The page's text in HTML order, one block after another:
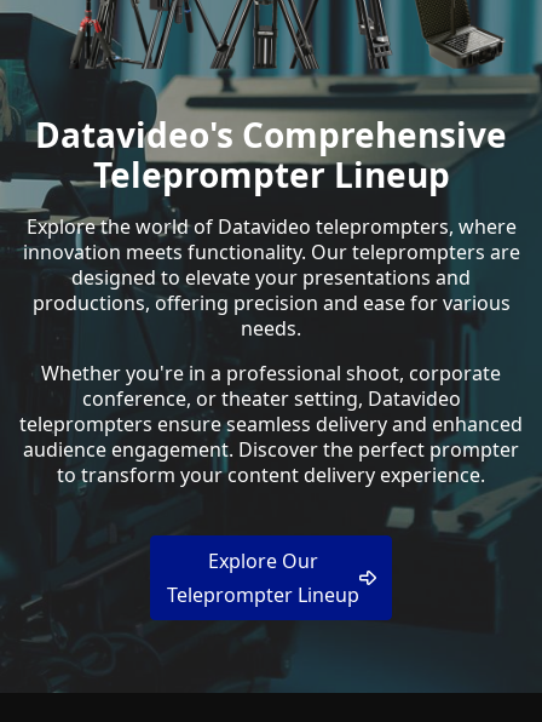
Datavideo's Comprehensive
Teleprompter Lineup
Explore the world of Datavideo teleprompters, where
innovation meets functionality. Our teleprompters are
designed to elevate your presentations and
productions, offering precision and ease for various
needs.
Whether you're in a professional shoot, corporate
conference, or theater setting, Datavideo
teleprompters ensure seamless delivery and enhanced
audience engagement. Discover the perfect prompter
to transform your content delivery experience.
Explore Our
Teleprompter Lineup